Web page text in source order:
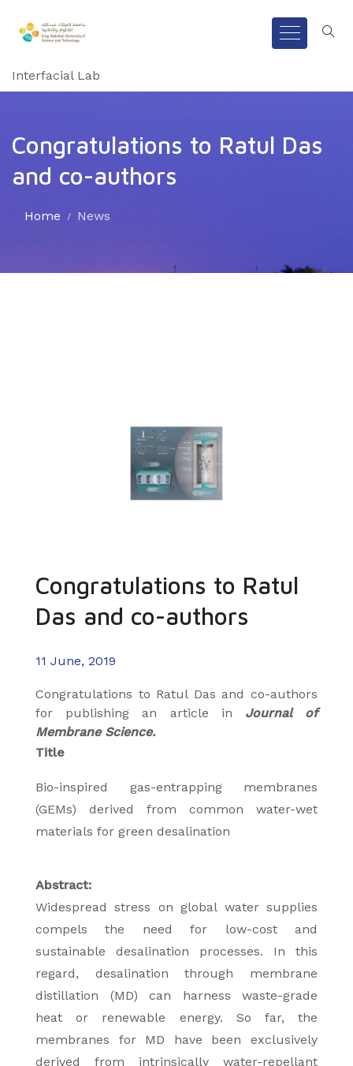
Interfacial Lab
Congratulations to Ratul Das
and co-authors
Home News
Congratulations to Ratul
Das and co-authors
11 June, 2019
​Congratulations to Ratul Das and co-authors
for publishing an article in Journal of
Membrane Science.
Title
Bio-inspired gas-entrapping membranes
(GEMs) derived from common water-wet
materials for green desalination
Abstract:
Widespread stress on global water supplies
compels the need for low-cost and
sustainable desalination processes. In this
regard, desalination through membrane
distillation (MD) can harness waste-grade
heat or renewable energy. So far, the
membranes for MD have been exclusively
derived from intrinsically water-repellant